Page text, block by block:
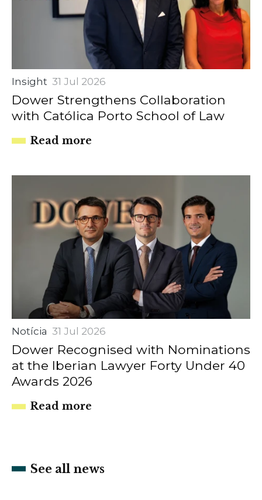
Insight 31 Jul 2026
Dower Strengthens Collaboration
with Católica Porto School of Law
Read more
Notícia 31 Jul 2026
Dower Recognised with Nominations
at the Iberian Lawyer Forty Under 40
Awards 2026
Read more
See all news